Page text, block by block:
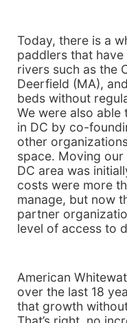
Today, there is a
paddlers that
rivers such as the
Deerfield (MA),
beds without
We were also
in DC by co-
other
space. Moving
DC area was
costs were more
manage, but now
partner
level of access to
American
over the last 18
that growth